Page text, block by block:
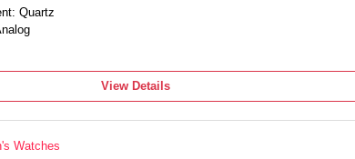
Quartz
View Details
Watches